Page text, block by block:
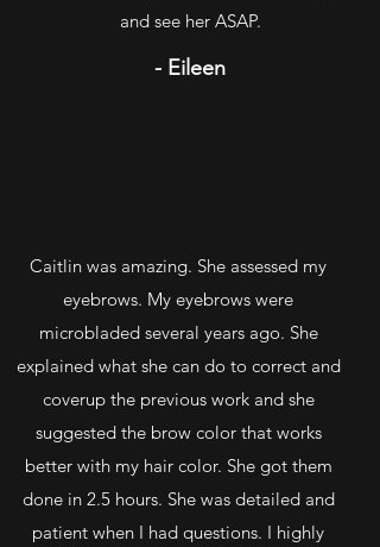
and see her ASAP.
- Eileen
Caitlin was amazing. She assessed my
eyebrows. My eyebrows were
microbladed several years ago. She
explained what she can do to correct and
coverup the previous work and she
suggested the brow color that works
better with my hair color. She got them
done in 2.5 hours. She was detailed and
patient when I had questions. I highly